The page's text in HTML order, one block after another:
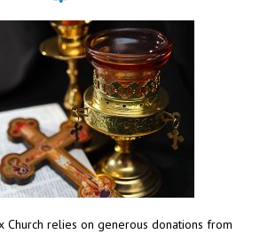
Church relies on generous donations from